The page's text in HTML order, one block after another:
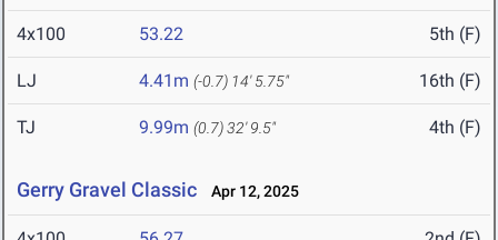
4x100 53.22 5th (F)
LJ 4.41m (-0.7) 14' 5.75" 16th (F)
TJ 9.99m (0.7)32' 9.5" 4th (F)
Gerry Gravel Classic Apr 12, 2025